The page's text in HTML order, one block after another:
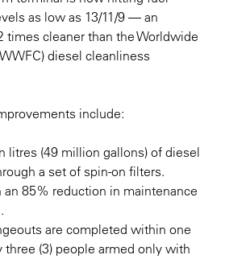
as low as 13/11/9 — an
times cleaner than the Worldwide
diesel cleanliness
include:
litres (49 million gallons) of diesel
a set of spin-on filters.
an 85% reduction in maintenance
are completed within one
three (3) people armed only with